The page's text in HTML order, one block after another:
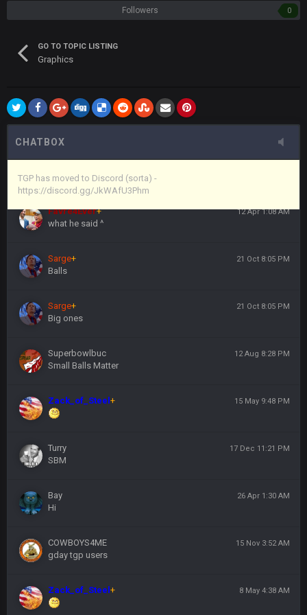
Followers 0
GO TO TOPIC LISTING
Graphics
CHATBOX
TGP has moved to Discord (sorta) -
https://discord.gg/JkWAfU3Phm
Vin+ 11 Apr 11:43 PM
Vin+
Vin+
https://discord.gg/JkWAfU3Phm
Favre4Ever+ 12 Apr 1:08 AM
what he said ^
Sarge+ 21 Oct 8:05 PM
Balls
Sarge+ 21 Oct 8:05 PM
Big ones
Superbowlbuc 12 Aug 8:28 PM
Small Balls Matter
Zack_of_Steel+ 15 May 9:48 PM
Turry 17 Dec 11:21 PM
SBM
Bay 26 Apr 1:30 AM
Hi
COWBOYS4ME 15 Nov 3:52 AM
gday tgp users
Zack_of_Steel+ 8 May 4:38 AM